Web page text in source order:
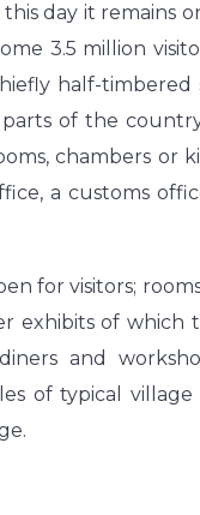
day it remains
3.5 million
half-
parts of the
chambers or
a customs
for visitors;
exhibits of which
and
of typical village